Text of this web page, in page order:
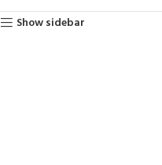
Show sidebar